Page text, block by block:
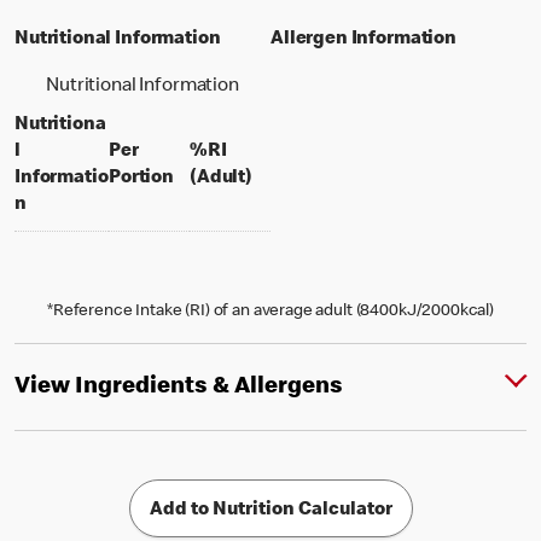
Nutritional Information
Nutritional Information
Nutritiona
l
Informatio
n
Per
Portionper portion
%RI
(Adult)% daily value for an adult
Allergen Information
*Reference Intake (RI) of an average adult (8400kJ/2000kcal)
View Ingredients & Allergens
Add to Nutrition Calculator